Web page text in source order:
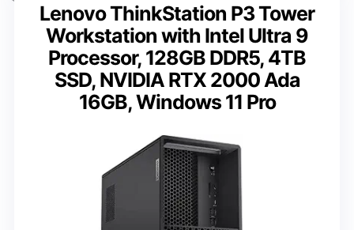
Lenovo ThinkStation P3 Tower
Workstation with Intel Ultra 9
Processor, 128GB DDR5, 4TB
SSD, NVIDIA RTX 2000 Ada
16GB, Windows 11 Pro